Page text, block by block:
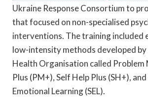
Ukraine Response Consortium to
that focused on non-specialised
interventions. The training included
low-intensity methods developed
Health Organisation called Problem
Plus (PM+), Self Help Plus (SH+),
Emotional Learning (SEL).